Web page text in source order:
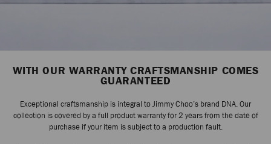
WITH OUR WARRANTY CRAFTSMANSHIP COMES
GUARANTEED
Exceptional craftsmanship is integral to Jimmy Choo’s brand DNA. Our
collection is covered by a full product warranty for 2 years from the date of
purchase if your item is subject to a production fault.